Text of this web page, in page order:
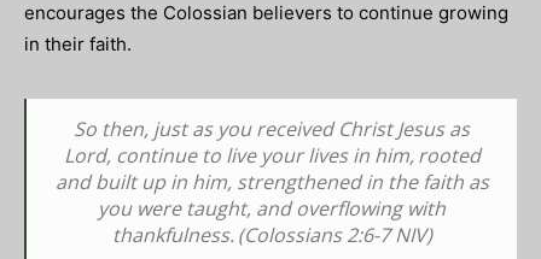
encourages the Colossian believers to continue growing
in their faith.
So then, just as you received Christ Jesus as
Lord, continue to live your lives in him, rooted
and built up in him, strengthened in the faith as
you were taught, and overflowing with
thankfulness. (Colossians 2:6-7 NIV)